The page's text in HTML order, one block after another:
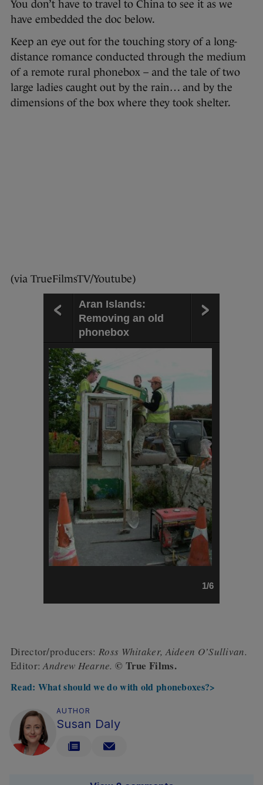
You don’t have to travel to China to see it as we
have embedded the doc below.
Keep an eye out for the touching story of a long-
distance romance conducted through the medium
of a remote rural phonebox – and the tale of two
large ladies caught out by the rain… and by the
dimensions of the box where they took shelter.
(via TrueFilmsTV/Youtube)
Aran Islands:
Removing an old
phonebox
1/6
Director/producers: Ross Whitaker,Aideen O’Sullivan.
Editor:Andrew Hearne. © True Films.
Read: What should we do with old phoneboxes?>
AUTHOR
Susan Daly